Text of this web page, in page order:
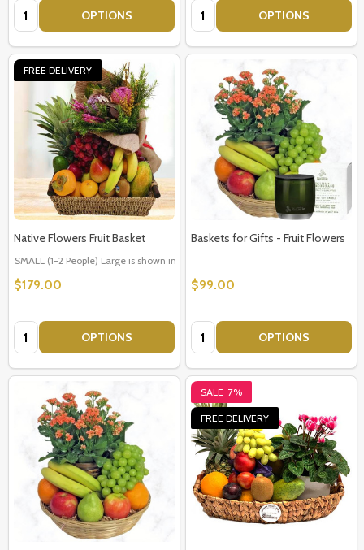
Quantity: OPTIONS Quantity: OPTIONS
FREE DELIVERY
Native Flowers Fruit Basket
SMALL (1-2 People) Large is shown in photo
$179.00
Quantity: OPTIONS
Baskets for Gifts - Fruit Flowers
$99.00
Quantity: OPTIONS
SALE 7%
FREE DELIVERY